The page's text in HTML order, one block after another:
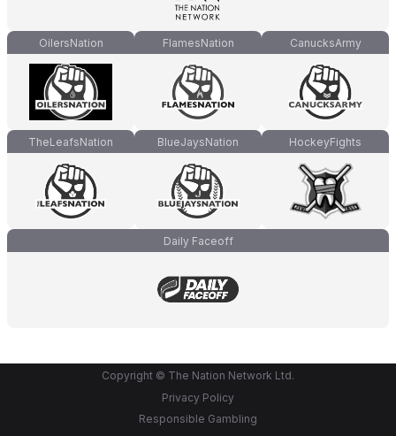
OilersNation FlamesNation CanucksArmy
TheLeafsNation BlueJaysNation HockeyFights
Daily Faceoff
Copyright © The Nation Network Ltd.
Privacy Policy
Responsible Gambling